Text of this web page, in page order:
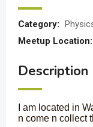
Category:
Meetup Location:
Description
I am located in
n come n collect